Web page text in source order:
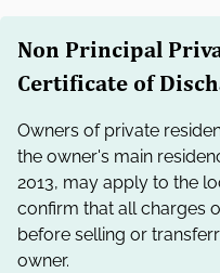
Non Principal
Certificate of
Owners of private
the owner's main
2013, may apply to the
confirm that all charges
before selling or
owner.